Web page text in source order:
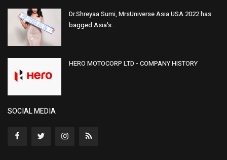
Dr.Shreyaa Sumi, MrsUniverse Asia USA 2022 has
bagged Asia's...
HERO MOTOCORP LTD - COMPANY HISTORY
SOCIAL MEDIA